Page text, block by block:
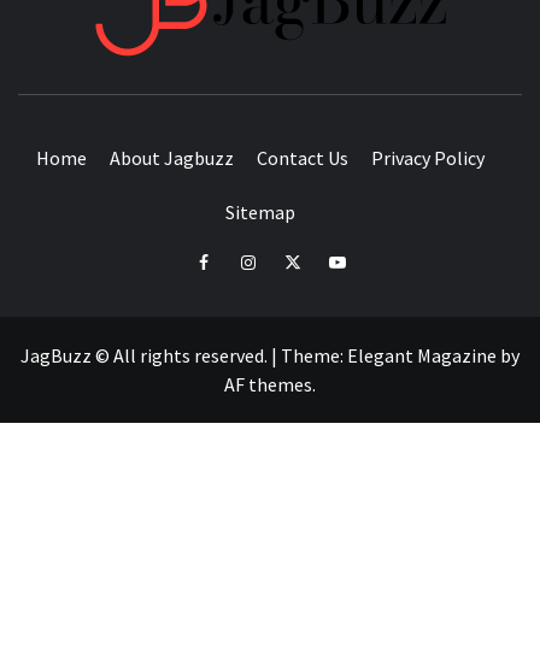
Home About Jagbuzz Contact Us Privacy Policy
Sitemap
facebookinstagramtwitteryoutube
JagBuzz © All rights reserved. | Theme: Elegant Magazine by
AF themes.